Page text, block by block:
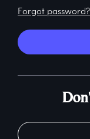
Forgot password?